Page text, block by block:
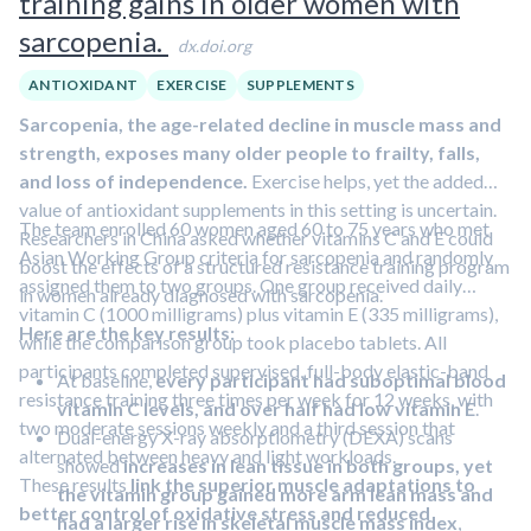
sarcopenia.
dx.doi.org
ANTIOXIDANT EXERCISE SUPPLEMENTS
Sarcopenia, the age-related decline in muscle mass and
strength, exposes many older people to frailty, falls,
and loss of independence. Exercise helps, yet the added
value of antioxidant supplements in this setting is uncertain.
Researchers in China asked whether vitamins C and E could
boost the effects of a structured resistance training program
in women already diagnosed with sarcopenia.
The team enrolled 60 women aged 60 to 75 years who met
Asian Working Group criteria for sarcopenia and randomly
assigned them to two groups. One group received daily
vitamin C (1000 milligrams) plus vitamin E (335 milligrams),
while the comparison group took placebo tablets. All
participants completed supervised, full-body elastic-band
resistance training three times per week for 12 weeks, with
two moderate sessions weekly and a third session that
alternated between heavy and light workloads.
Here are the key results:
At baseline,every participant had suboptimal blood
vitamin C levels, and over half had low vitamin E.
Dual-energy X-ray absorptiometry (DEXA) scans
showedincreases in lean tissue in both groups, yet
the vitamin group gained more arm lean mass and
had a larger rise in skeletal muscle mass index,
These results link the superior muscle adaptations to
better control of oxidative stress and reduced